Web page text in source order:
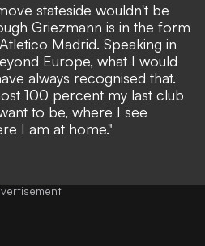
stateside wouldn't be
Griezmann is in the form
Madrid. Speaking in
Europe, what I would
always recognised that.
100 percent my last club
to be, where I see
I am at home."